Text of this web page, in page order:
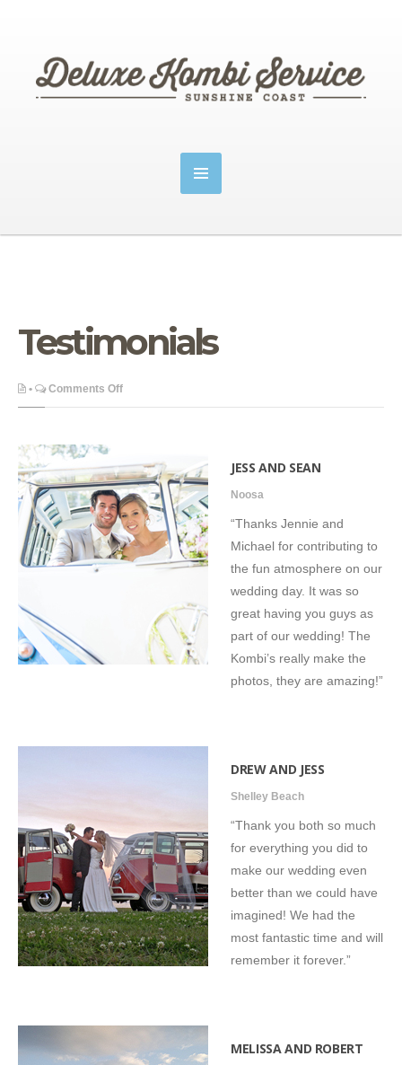
Testimonials
• Comments Offon
Testimonials
JESS AND SEAN
Noosa
“Thanks Jennie and
Michael for contributing to
the fun atmosphere on our
wedding day. It was so
great having you guys as
part of our wedding! The
Kombi’s really make the
photos, they are amazing!”
DREW AND JESS
Shelley Beach
“Thank you both so much
for everything you did to
make our wedding even
better than we could have
imagined! We had the
most fantastic time and will
remember it forever.”
MELISSA AND ROBERT